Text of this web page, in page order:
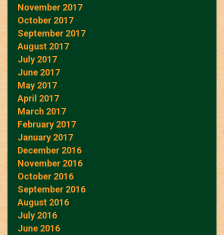
November 2017
October 2017
September 2017
August 2017
July 2017
June 2017
May 2017
April 2017
March 2017
February 2017
January 2017
December 2016
November 2016
October 2016
September 2016
August 2016
July 2016
June 2016